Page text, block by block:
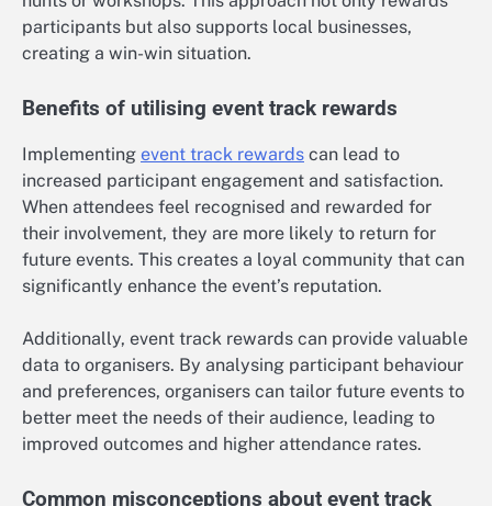
participants but also supports local businesses,
creating a win-win situation.
Benefits of utilising event track rewards
Implementing event track rewards can lead to
increased participant engagement and satisfaction.
When attendees feel recognised and rewarded for
their involvement, they are more likely to return for
future events. This creates a loyal community that can
significantly enhance the event’s reputation.
Additionally, event track rewards can provide valuable
data to organisers. By analysing participant behaviour
and preferences, organisers can tailor future events to
better meet the needs of their audience, leading to
improved outcomes and higher attendance rates.
Common misconceptions about event track